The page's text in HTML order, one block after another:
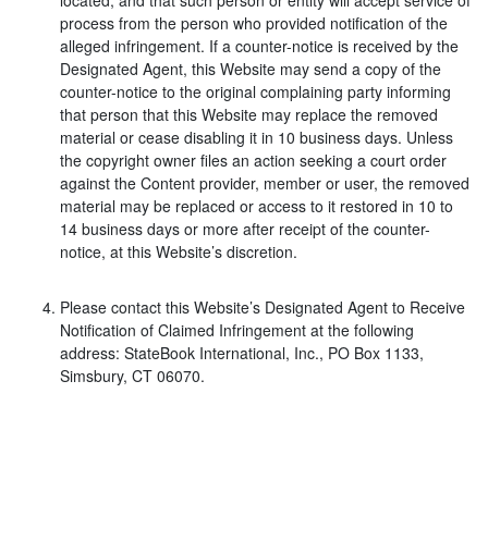
process from the person who provided notification of the
alleged infringement. If a counter-notice is received by the
Designated Agent, this Website may send a copy of the
counter-notice to the original complaining party informing
that person that this Website may replace the removed
material or cease disabling it in 10 business days. Unless
the copyright owner files an action seeking a court order
against the Content provider, member or user, the removed
material may be replaced or access to it restored in 10 to
14 business days or more after receipt of the counter-
notice, at this Website’s discretion.
Please contact this Website’s Designated Agent to Receive
Notification of Claimed Infringement at the following
address: StateBook International, Inc., PO Box 1133,
Simsbury, CT 06070.